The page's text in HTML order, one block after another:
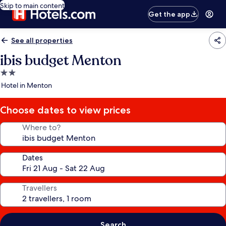
Skip to main content
Get the app
See all properties
ibis budget Menton
2.0
star
Hotel in Menton
Choose dates to view prices
Where to?
Dates
Travellers